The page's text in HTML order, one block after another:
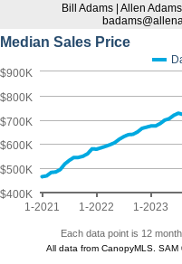
Bill Adams | Allen
Median Sales Price
1-2021 1-2022 1-2023
$400K
$500K
$600K
$700K
$800K
$900K
Each data point is 12
All data from CanopyMLS.